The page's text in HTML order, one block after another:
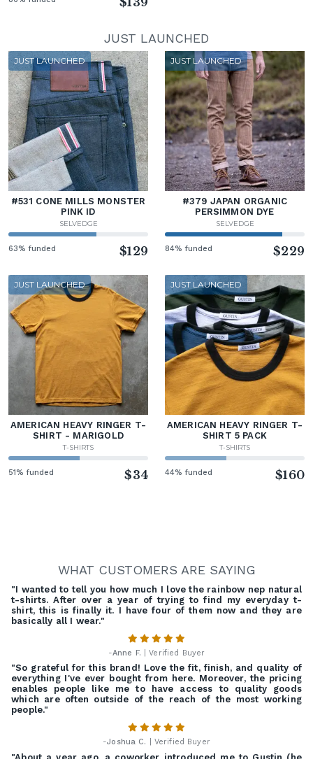
JUST LAUNCHED
JUST LAUNCHED
#531 CONE MILLS MONSTER
PINK ID
SELVEDGE
63% funded $129
JUST LAUNCHED
#379 JAPAN ORGANIC
PERSIMMON DYE
SELVEDGE
84% funded $229
JUST LAUNCHED
AMERICAN HEAVY RINGER T-
SHIRT - MARIGOLD
T-SHIRTS
51% funded $34
JUST LAUNCHED
AMERICAN HEAVY RINGER T-
SHIRT 5 PACK
T-SHIRTS
44% funded $160
WHAT CUSTOMERS ARE SAYING
"I wanted to tell you how much I love the rainbow nep natural
t-shirts. After over a year of trying to find my everyday t-
shirt, this is finally it. I have four of them now and they are
basically all I wear."
-Anne F. | Verified Buyer
"So grateful for this brand! Love the fit, finish, and quality of
everything I've ever bought from here. Moreover, the pricing
enables people like me to have access to quality goods
which are often outside of the reach of the most working
people."
-Joshua C. | Verified Buyer